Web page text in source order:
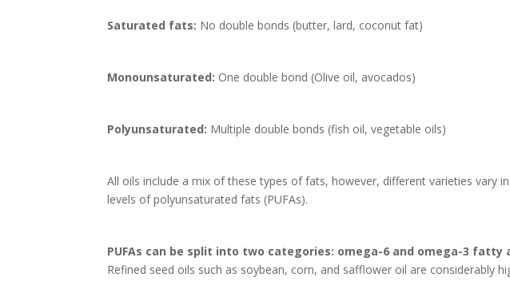
Saturated fats: No double bonds (butter, lard, coconut fat)
Monounsaturated: One double bond (Olive oil, avocados)
Polyunsaturated: Multiple double bonds (fish oil, vegetable oils)
All oils include a mix of these types of fats, however, different varieties vary
levels of polyunsaturated fats (PUFAs).
PUFAs can be split into two categories: omega-6 and omega-3 fatty
Refined seed oils such as soybean, corn, and safflower oil are considerably